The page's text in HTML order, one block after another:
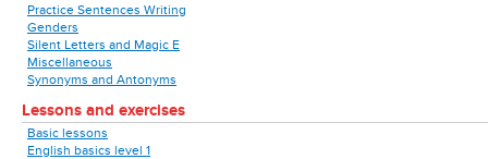
Practice Sentences Writing
Genders
Silent Letters and Magic E
Miscellaneous
Synonyms and Antonyms
Lessons and exercises
Basic lessons
English basics level 1